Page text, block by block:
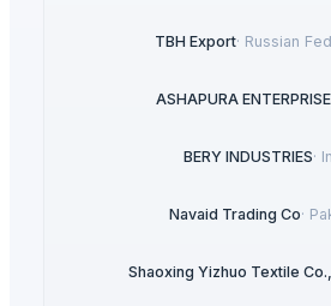
TBH Export· Russian
ASHAPURA
BERY INDUSTRIES·
Navaid Trading Co·
Shaoxing Yizhuo Textile